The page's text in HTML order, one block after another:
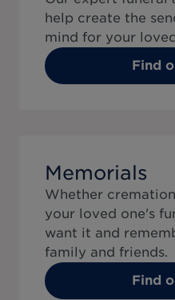
help create the
mind for your
Find
Memorials
Whether
your loved one's
want it and
family and friends.
Find